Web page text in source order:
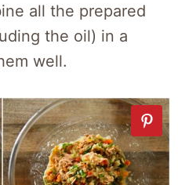
all the prepared
the oil) in a
well.